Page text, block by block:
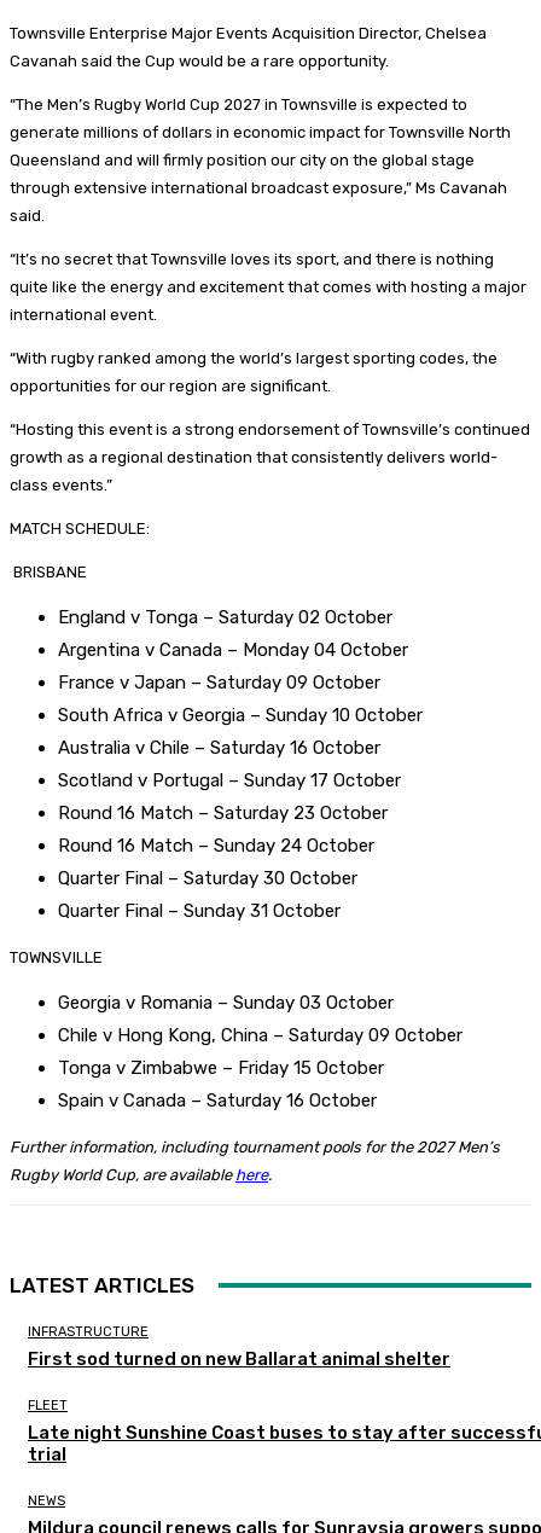
Townsville Enterprise Major Events Acquisition Director, Chelsea
Cavanah said the Cup would be a rare opportunity.
“The Men’s Rugby World Cup 2027 in Townsville is expected to
generate millions of dollars in economic impact for Townsville North
Queensland and will firmly position our city on the global stage
through extensive international broadcast exposure,” Ms Cavanah
said.
“It’s no secret that Townsville loves its sport, and there is nothing
quite like the energy and excitement that comes with hosting a major
international event.
“With rugby ranked among the world’s largest sporting codes, the
opportunities for our region are significant.
“Hosting this event is a strong endorsement of Townsville’s continued
growth as a regional destination that consistently delivers world-
class events.”
MATCH SCHEDULE:
BRISBANE
England v Tonga – Saturday 02 October
Argentina v Canada – Monday 04 October
France v Japan – Saturday 09 October
South Africa v Georgia – Sunday 10 October
Australia v Chile – Saturday 16 October
Scotland v Portugal – Sunday 17 October
Round 16 Match – Saturday 23 October
Round 16 Match – Sunday 24 October
Quarter Final – Saturday 30 October
Quarter Final – Sunday 31 October
TOWNSVILLE
Georgia v Romania – Sunday 03 October
Chile v Hong Kong, China – Saturday 09 October
Tonga v Zimbabwe – Friday 15 October
Spain v Canada – Saturday 16 October
Further information, including tournament pools for the 2027 Men’s
Rugby World Cup, are available here.
LATEST ARTICLES
INFRASTRUCTURE
First sod turned on new Ballarat animal shelter
FLEET
Late night Sunshine Coast buses to stay after
trial
NEWS
Mildura council renews calls for Sunraysia growers